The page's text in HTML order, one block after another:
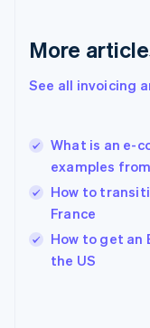
More
See all invoicing
What is an e-
examples
How to
France
How to get an
the US
Greece
Hong Kong
English
India
English
Ireland
English
Italy
English
Japan